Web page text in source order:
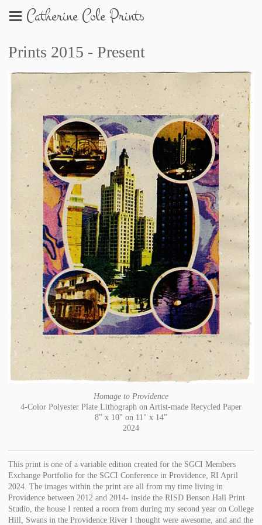
Catherine Cole Prints
Prints 2015 - Present
Homage to Providence
4-Color Polyester Plate Lithograph on Artist-made Recycled Paper
8" x 10" on 11" x 14"
2024
This print is one of a variable edition created for the SGCI Members
Exchange Portfolio for the SGCI Conference in Providence, RI April
2024. The images within the print are all from my time living in
Providence between 2012 and 2014- inside the RISD Benson Hall Print
Studio, the house I rented a room from during my second year on College
Hill, Swans in the Providence River I thought were awesome, and and the